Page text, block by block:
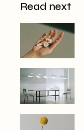
Read next